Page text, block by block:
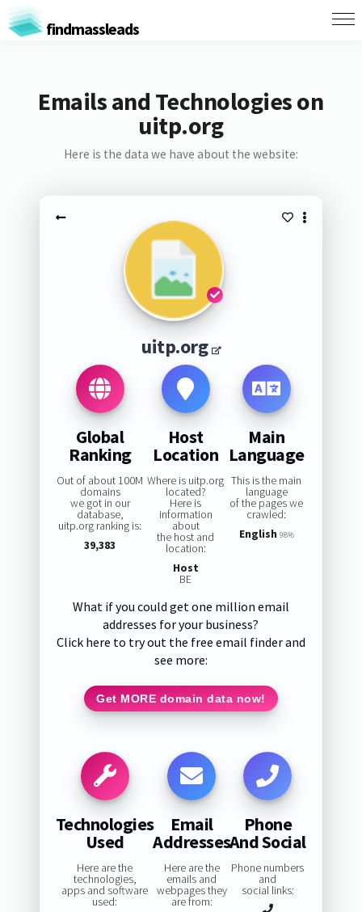
findmassleads
Emails and Technologies on
uitp.org
Here is the data we have about the website:
uitp.org
Global
Ranking
Out of about 100M
domains
we got in our
database,
uitp.org ranking is:
39,383
Host
Location
Where is uitp.org
located?
Here is
information
about
the host and
location:
Host
BE
Main
Language
This is the main
language
of the pages we
crawled:
English 98%
What if you could get one million email
addresses for your business?
Click here to try out the free email finder and
see more:
Get MORE domain data now!
Technologies
Used
Here are the
technologies,
apps and software
used:
Email
Addresses
Here are the
emails and
webpages they
are from:
Phone
And Social
Phone numbers
and
social links: